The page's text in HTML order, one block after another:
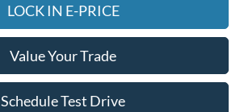
LOCK IN E-PRICE
Value Your Trade
Schedule Test Drive